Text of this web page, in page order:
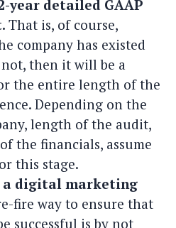
year detailed GAAP
That is, of course,
company has existed
then it will be a
the entire length of the
Depending on the
length of the audit,
the financials, assume
this stage.
a digital marketing
fire way to ensure that
successful is by not